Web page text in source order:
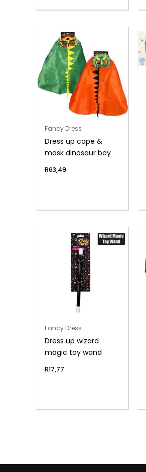
Fancy Dress
Dress up cape &
mask dinosaur boy
R63,49
Fancy Dress
Dress up wizard
magic toy wand
R17,77